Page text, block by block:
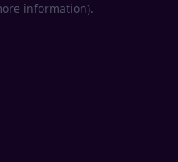
information).